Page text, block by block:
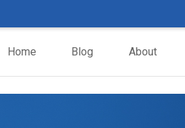
Home Blog About